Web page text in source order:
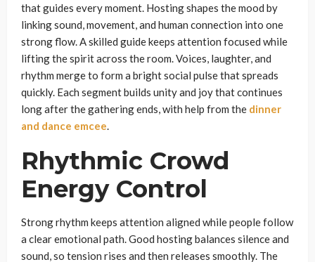
that guides every moment. Hosting shapes the mood by
linking sound, movement, and human connection into one
strong flow. A skilled guide keeps attention focused while
lifting the spirit across the room. Voices, laughter, and
rhythm merge to form a bright social pulse that spreads
quickly. Each segment builds unity and joy that continues
long after the gathering ends, with help from the dinner
and dance emcee.
Rhythmic Crowd
Energy Control
Strong rhythm keeps attention aligned while people follow
a clear emotional path. Good hosting balances silence and
sound, so tension rises and then releases smoothly. The